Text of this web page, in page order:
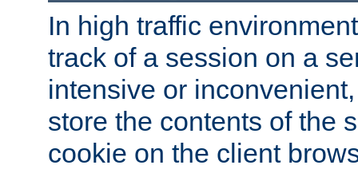
In high traffic
track of a session on a
intensive or
store the contents of the
cookie on the client